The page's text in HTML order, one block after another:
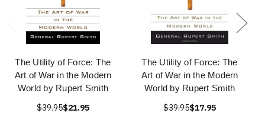
The Utility of Force: The
Art of War in the Modern
World by Rupert Smith
$39.95$21.95
The Utility of Force: The
Art of War in the Modern
World by Rupert Smith
$39.95$17.95